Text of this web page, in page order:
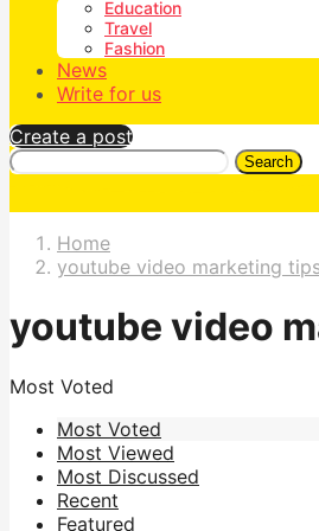
Education
Travel
Fashion
News
Write for us
Create a post
Search
Home
youtube video marketing
youtube video
Most Voted
Most Voted
Most Viewed
Most Discussed
Recent
Featured